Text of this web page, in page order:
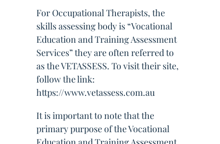
For Occupational Therapists, the
skills assessing body is “Vocational
Education and Training Assessment
Services” they are often referred to
as the VETASSESS. To visit their site,
follow the link:
https://www.vetassess.com.au
It is important to note that the
primary purpose of the Vocational